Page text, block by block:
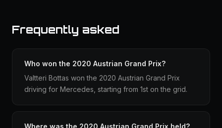
Frequently asked
Who won the 2020 Austrian Grand Prix?
Valtteri Bottas won the 2020 Austrian Grand Prix
driving for Mercedes, starting from 1st on the grid.
Where was the 2020 Austrian Grand Prix held?